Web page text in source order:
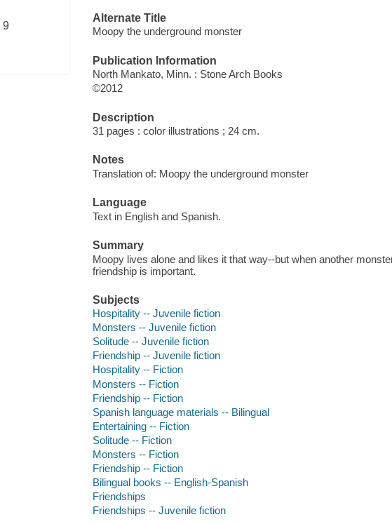
9
Alternate Title
Moopy the underground monster
Publication Information
North Mankato, Minn. : Stone Arch Books
©2012
Description
31 pages : color illustrations ; 24 cm.
Notes
Translation of: Moopy the underground monster
Language
Text in English and Spanish.
Summary
Moopy lives alone and likes it that way--but when another
friendship is important.
Subjects
Hospitality -- Juvenile fiction
Monsters -- Juvenile fiction
Solitude -- Juvenile fiction
Friendship -- Juvenile fiction
Hospitality -- Fiction
Monsters -- Fiction
Friendship -- Fiction
Spanish language materials -- Bilingual
Entertaining -- Fiction
Solitude -- Fiction
Monsters -- Fiction
Friendship -- Fiction
Bilingual books -- English-Spanish
Friendships
Friendships -- Juvenile fiction